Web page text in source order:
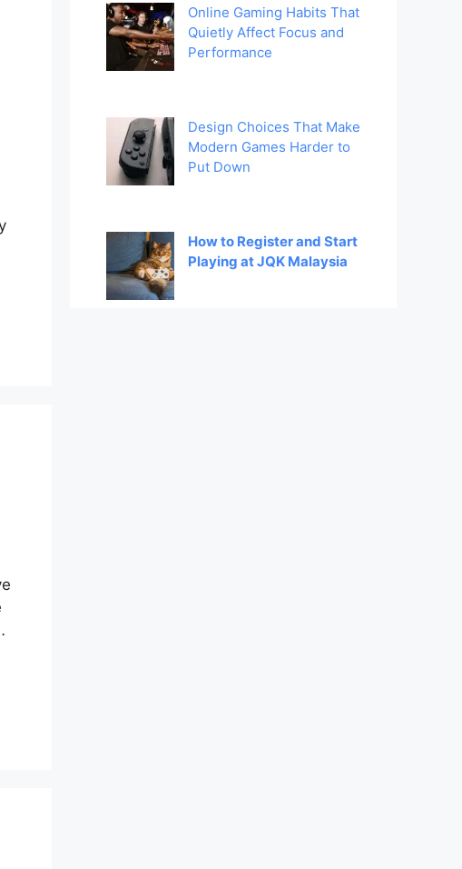
Online Gaming Habits That
Quietly Affect Focus and
Performance
Design Choices That Make
Modern Games Harder to
Put Down
How to Register and Start
Playing at JQK Malaysia